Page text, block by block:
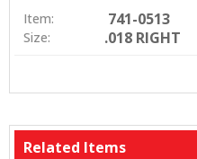
Item: 741-0513
Size: .018 RIGHT
Related Items